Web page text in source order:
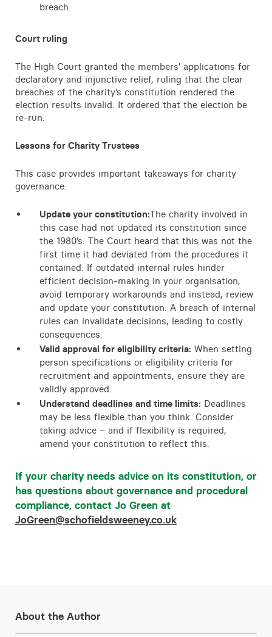
breach.
Court ruling
The High Court granted the members’ applications for
declaratory and injunctive relief, ruling that the clear
breaches of the charity’s constitution rendered the
election results invalid. It ordered that the election be
re-run.
Lessons for Charity Trustees
This case provides important takeaways for charity
governance:
Update your constitution:The charity involved in
this case had not updated its constitution since
the 1980’s. The Court heard that this was not the
first time it had deviated from the procedures it
contained. If outdated internal rules hinder
efficient decision-making in your organisation,
avoid temporary workarounds and instead, review
and update your constitution. A breach of internal
rules can invalidate decisions, leading to costly
consequences.
Valid approval for eligibility criteria: When setting
person specifications or eligibility criteria for
recruitment and appointments, ensure they are
validly approved.
Understand deadlines and time limits: Deadlines
may be less flexible than you think. Consider
taking advice – and if flexibility is required,
amend your constitution to reflect this.
If your charity needs advice on its constitution, or
has questions about governance and procedural
compliance, contact Jo Green at
JoGreen@schofieldsweeney.co.uk
About the Author